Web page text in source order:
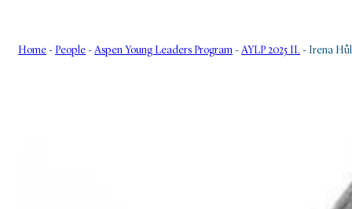
Home - People - Aspen Young Leaders Program - AYLP 2025 II. - Irena